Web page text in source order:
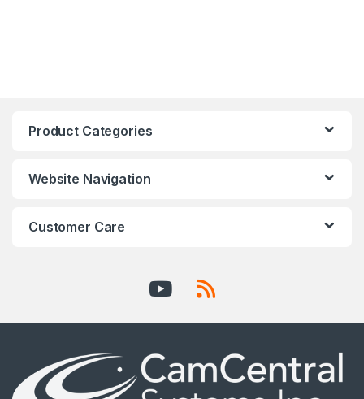
Product Categories
Website Navigation
Customer Care